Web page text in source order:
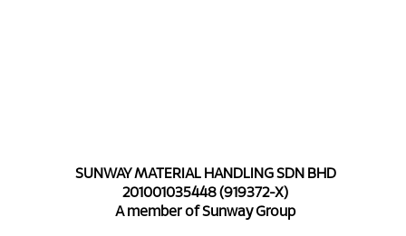
SUNWAY MATERIAL HANDLING SDN BHD
201001035448 (919372-X)
A member of Sunway Group